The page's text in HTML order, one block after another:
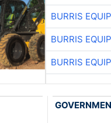
BURRIS
BURRIS
BURRIS